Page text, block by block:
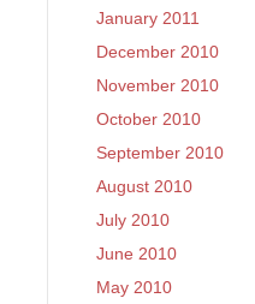
January 2011
December 2010
November 2010
October 2010
September 2010
August 2010
July 2010
June 2010
May 2010